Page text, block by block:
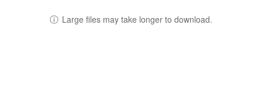
ⓘ Large files may take longer to download.